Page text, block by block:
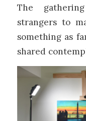
The
strangers to
something as
shared